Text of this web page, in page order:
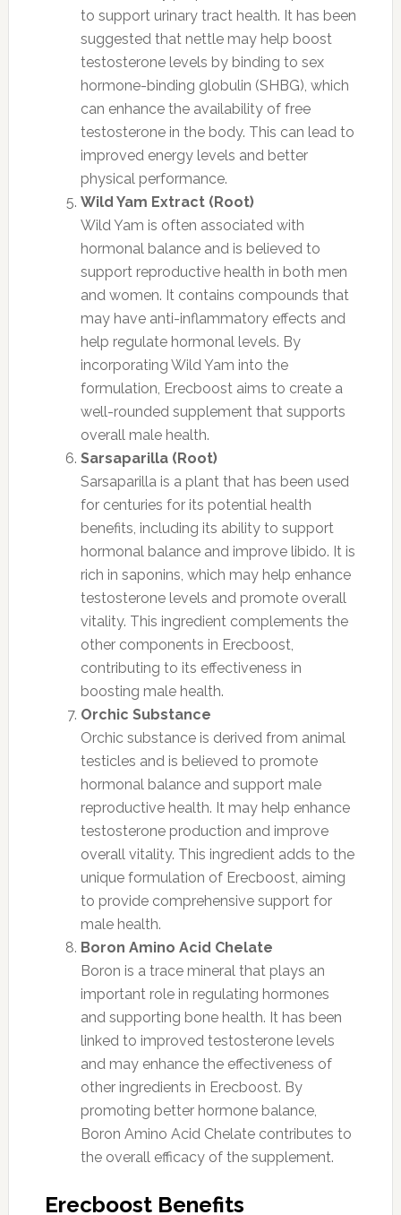
to support urinary tract health. It has been
suggested that nettle may help boost
testosterone levels by binding to sex
hormone-binding globulin (SHBG), which
can enhance the availability of free
testosterone in the body. This can lead to
improved energy levels and better
physical performance.
Wild Yam Extract (Root)
Wild Yam is often associated with
hormonal balance and is believed to
support reproductive health in both men
and women. It contains compounds that
may have anti-inflammatory effects and
help regulate hormonal levels. By
incorporating Wild Yam into the
formulation, Erecboost aims to create a
well-rounded supplement that supports
overall male health.
Sarsaparilla (Root)
Sarsaparilla is a plant that has been used
for centuries for its potential health
benefits, including its ability to support
hormonal balance and improve libido. It is
rich in saponins, which may help enhance
testosterone levels and promote overall
vitality. This ingredient complements the
other components in Erecboost,
contributing to its effectiveness in
boosting male health.
Orchic Substance
Orchic substance is derived from animal
testicles and is believed to promote
hormonal balance and support male
reproductive health. It may help enhance
testosterone production and improve
overall vitality. This ingredient adds to the
unique formulation of Erecboost, aiming
to provide comprehensive support for
male health.
Boron Amino Acid Chelate
Boron is a trace mineral that plays an
important role in regulating hormones
and supporting bone health. It has been
linked to improved testosterone levels
and may enhance the effectiveness of
other ingredients in Erecboost. By
promoting better hormone balance,
Boron Amino Acid Chelate contributes to
the overall efficacy of the supplement.
Erecboost Benefits